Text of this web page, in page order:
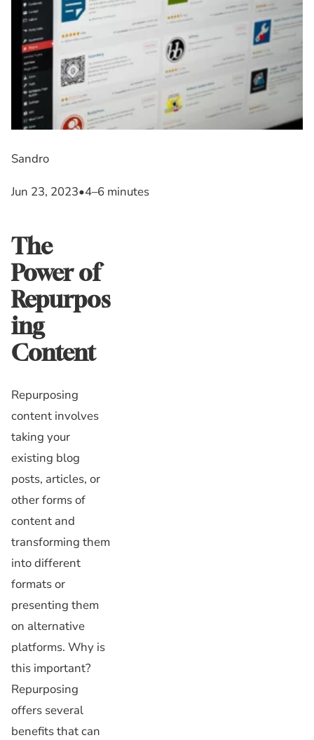
Sandro
Jun 23, 2023•4–6 minutes
The
Power of
Repurpos
ing
Content
Repurposing
content involves
taking your
existing blog
posts, articles, or
other forms of
content and
transforming them
into different
formats or
presenting them
on alternative
platforms. Why is
this important?
Repurposing
offers several
benefits that can